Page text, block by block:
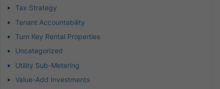
Tax Strategy
Tenant Accountability
Turn Key Rental Properties
Uncategorized
Utility Sub-Metering
Value-Add Investments